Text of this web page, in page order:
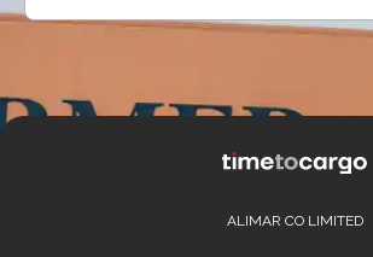
ALIMAR CO LIMITED